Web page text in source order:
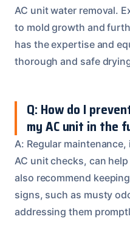
AC unit water removal.
to mold growth and
has the expertise and
thorough and safe
Q: How do I
my AC unit in the
A: Regular
AC unit checks, can
also recommend
signs, such as musty
addressing them